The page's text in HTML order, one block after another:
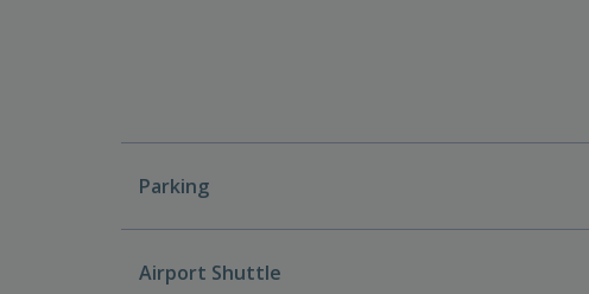
Parking
Airport Shuttle